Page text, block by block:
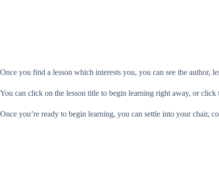
Once you find a lesson which interests you, you can see the author,
You can click on the lesson title to begin learning right away, or
Once you’re ready to begin learning, you can settle into your chair,